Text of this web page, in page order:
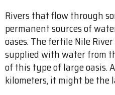
Rivers that flow through
permanent sources of
oases. The fertile Nile
supplied with water from
of this type of large oasis.
kilometers, it might be the